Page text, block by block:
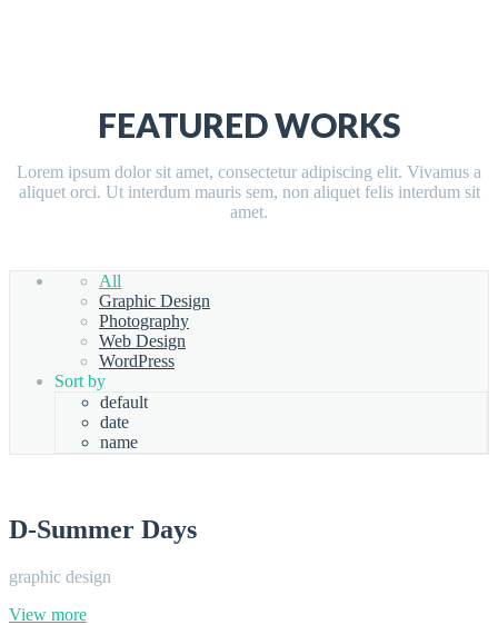
FEATURED WORKS
Lorem ipsum dolor sit amet, consectetur adipiscing elit. Vivamus a
aliquet orci. Ut interdum mauris sem, non aliquet felis interdum sit
amet.
All
Graphic Design
Photography
Web Design
WordPress
Sort by
default
date
name
D-Summer Days
graphic design
View more